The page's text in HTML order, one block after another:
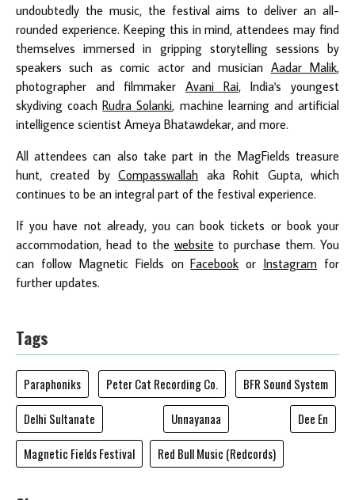
undoubtedly the music, the festival aims to deliver an all-
rounded experience. Keeping this in mind, attendees may find
themselves immersed in gripping storytelling sessions by
speakers such as comic actor and musician Aadar Malik,
photographer and filmmaker Avani Rai, India's youngest
skydiving coachRudra Solanki, machine learning and artificial
intelligence scientist Ameya Bhatawdekar, and more.
All attendees can also take part in the MagFields treasure
hunt, created byCompasswallah aka Rohit Gupta, which
continues to be an integral part of the festival experience.
If you have not already, you can book tickets or book your
accommodation, head to the website to purchase them. You
can follow Magnetic Fields onFacebook or Instagram for
further updates.
Tags
Paraphoniks Peter Cat Recording Co.
BFR Sound System
Delhi Sultanate
Unnayanaa
Dee En
Magnetic Fields Festival
Red Bull Music (Redcords)